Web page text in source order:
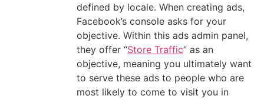
defined by locale. When creating ads,
Facebook’s console asks for your
objective. Within this ads admin panel,
they offer “Store Traffic” as an
objective, meaning you ultimately want
to serve these ads to people who are
most likely to come to visit you in